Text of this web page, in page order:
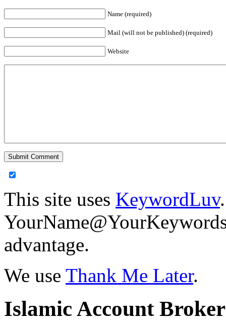
Name (required)
Mail (will not be published) (required)
Website
This site uses KeywordLuv
advantage.
We use Thank Me Later.
Islamic Account